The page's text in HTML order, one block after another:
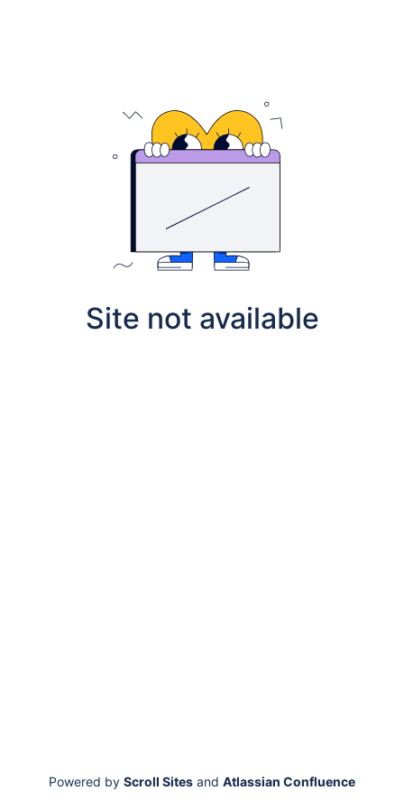
Site not available
Powered by Scroll Sites and Atlassian Confluence